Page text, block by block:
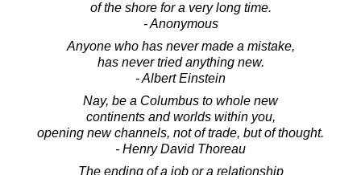
of the shore for a very long time.
- Anonymous
Anyone who has never made a mistake,
has never tried anything new.
- Albert Einstein
Nay, be a Columbus to whole new
continents and worlds within you,
opening new channels, not of trade, but of thought.
- Henry David Thoreau
The ending of a job or a relationship